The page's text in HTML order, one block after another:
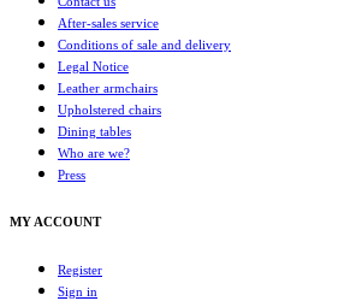
After-sales service
Conditions of sale and delivery
Legal Notice
Leather armchairs
Upholstered chairs
Dining tables
Who are we?
Press
MY ACCOUNT
Register
Sign in